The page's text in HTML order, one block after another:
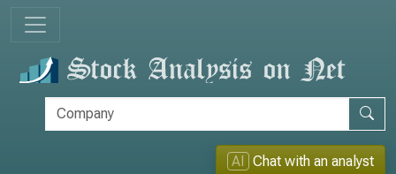
AI Chat with an analyst